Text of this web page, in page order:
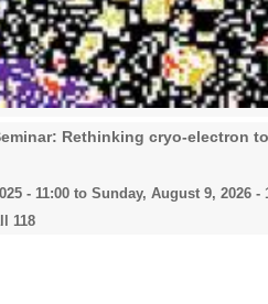
Rethinking cryo-electron
- 11:00 to Sunday, August 9, 2026 -
118